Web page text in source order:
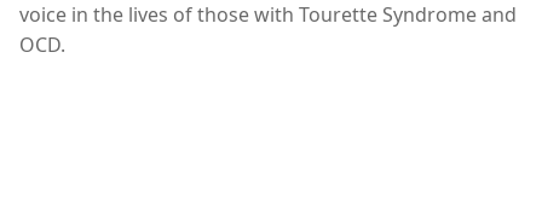
voice in the lives of those with Tourette Syndrome and
OCD.